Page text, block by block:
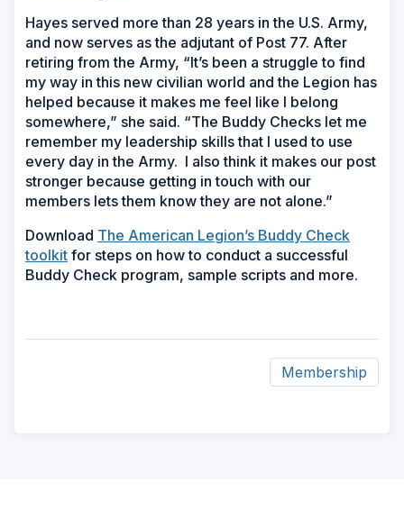
Hayes served more than 28 years in the U.S. Army,
and now serves as the adjutant of Post 77. After
retiring from the Army, “It’s been a struggle to find
my way in this new civilian world and the Legion has
helped because it makes me feel like I belong
somewhere,” she said. “The Buddy Checks let me
remember my leadership skills that I used to use
every day in the Army. I also think it makes our post
stronger because getting in touch with our
members lets them know they are not alone.”
Download The American Legion’s Buddy Check
toolkit for steps on how to conduct a successful
Buddy Check program, sample scripts and more.
Membership